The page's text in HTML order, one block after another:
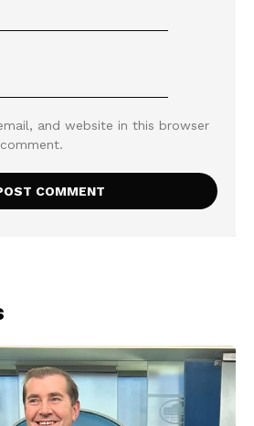
and website in this browser